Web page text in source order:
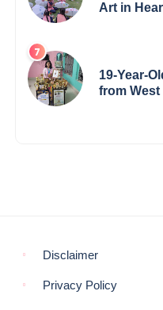
Art in
19-Year-
from West
Disclaimer
Privacy Policy